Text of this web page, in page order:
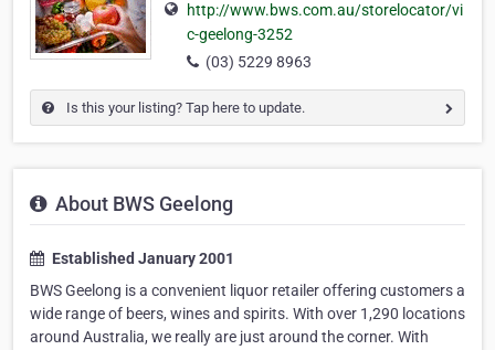
http://www.bws.com.au/storelocator/vi
c-geelong-3252
(03) 5229 8963
Is this your listing? Tap here to update.
About BWS Geelong
Established January 2001
BWS Geelong is a convenient liquor retailer offering customers a
wide range of beers, wines and spirits. With over 1,290 locations
around Australia, we really are just around the corner. With